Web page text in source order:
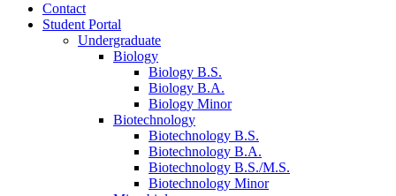
Contact
Student Portal
Undergraduate
Biology
Biology B.S.
Biology B.A.
Biology Minor
Biotechnology
Biotechnology B.S.
Biotechnology B.A.
Biotechnology B.S./M.S.
Biotechnology Minor